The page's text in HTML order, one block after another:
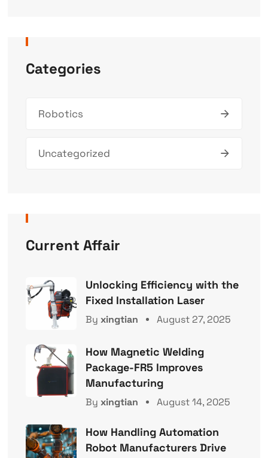
Categories
Robotics
Uncategorized
Current Affair
Unlocking Efficiency with the
Fixed Installation Laser
By xingtian August 27, 2025
How Magnetic Welding
Package-FR5 Improves
Manufacturing
By xingtian August 14, 2025
How Handling Automation
Robot Manufacturers Drive